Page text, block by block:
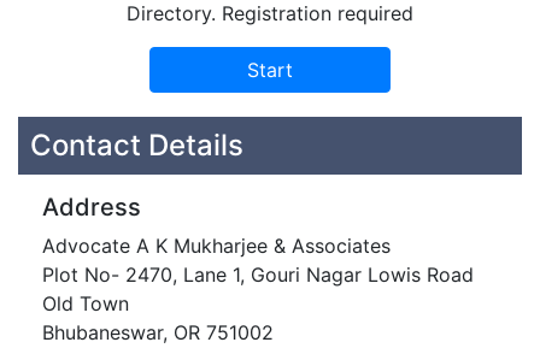
Directory. Registration required
Contact Details
Address
Advocate A K Mukharjee & Associates
Plot No- 2470, Lane 1, Gouri Nagar Lowis Road
Old Town
Bhubaneswar, OR 751002